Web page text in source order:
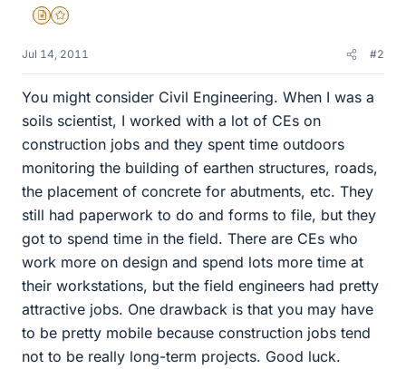
Insights Author
Gold Member
Jul 14, 2011 #2
You might consider Civil Engineering. When I was a
soils scientist, I worked with a lot of CEs on
construction jobs and they spent time outdoors
monitoring the building of earthen structures, roads,
the placement of concrete for abutments, etc. They
still had paperwork to do and forms to file, but they
got to spend time in the field. There are CEs who
work more on design and spend lots more time at
their workstations, but the field engineers had pretty
attractive jobs. One drawback is that you may have
to be pretty mobile because construction jobs tend
not to be really long-term projects. Good luck.